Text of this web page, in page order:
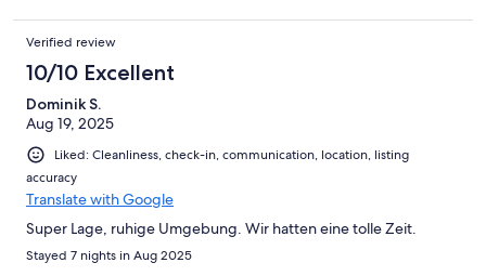
Verified review
10/10 Excellent
Dominik S.
Aug 19, 2025
Liked: Cleanliness, check-in, communication, location, listing
accuracy
Translate with Google
Super Lage, ruhige Umgebung. Wir hatten eine tolle Zeit.
Stayed 7 nights in Aug 2025